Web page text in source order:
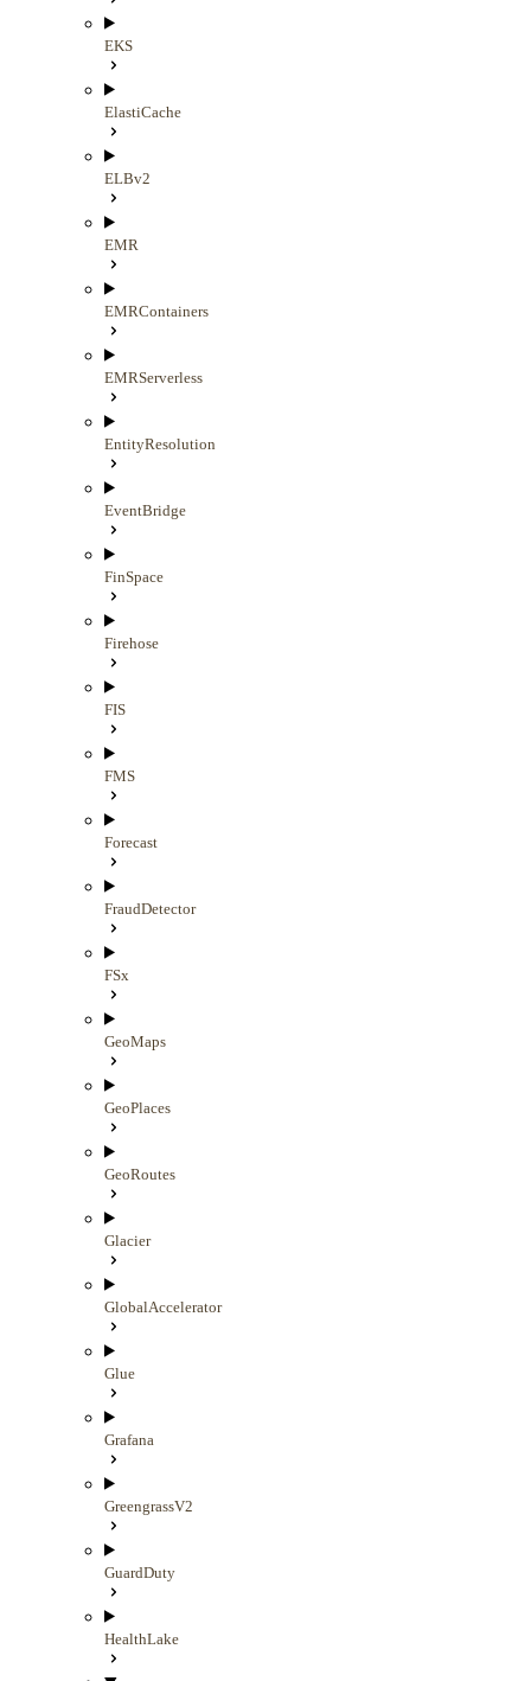
EKS
ElastiCache
ELBv2
EMR
EMRContainers
EMRServerless
EntityResolution
EventBridge
FinSpace
Firehose
FIS
FMS
Forecast
FraudDetector
FSx
GeoMaps
GeoPlaces
GeoRoutes
Glacier
GlobalAccelerator
Glue
Grafana
GreengrassV2
GuardDuty
HealthLake